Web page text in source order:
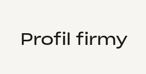
Profil firmy